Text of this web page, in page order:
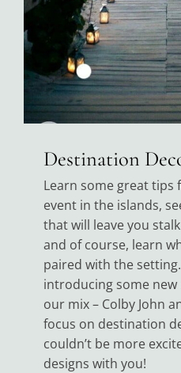
Destination
Learn some great tips
event in the islands,
that will leave you
and of course, learn
paired with the
introducing some
our mix – Colby John
focus on destination
couldn’t be more
designs with you!